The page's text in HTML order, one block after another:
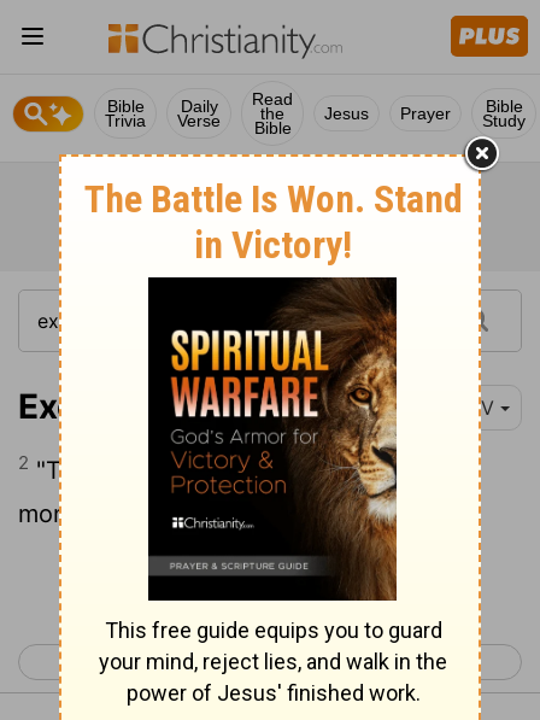
Bible
Trivia
Daily
Verse
Read
the
Bible
Jesus Prayer Bible
Study
Exodus 12:2 NIV
2 "This month is to be for you the first
month, the first month of your year.
Continue Reading...
< Exodus 11 Exodus 13 >